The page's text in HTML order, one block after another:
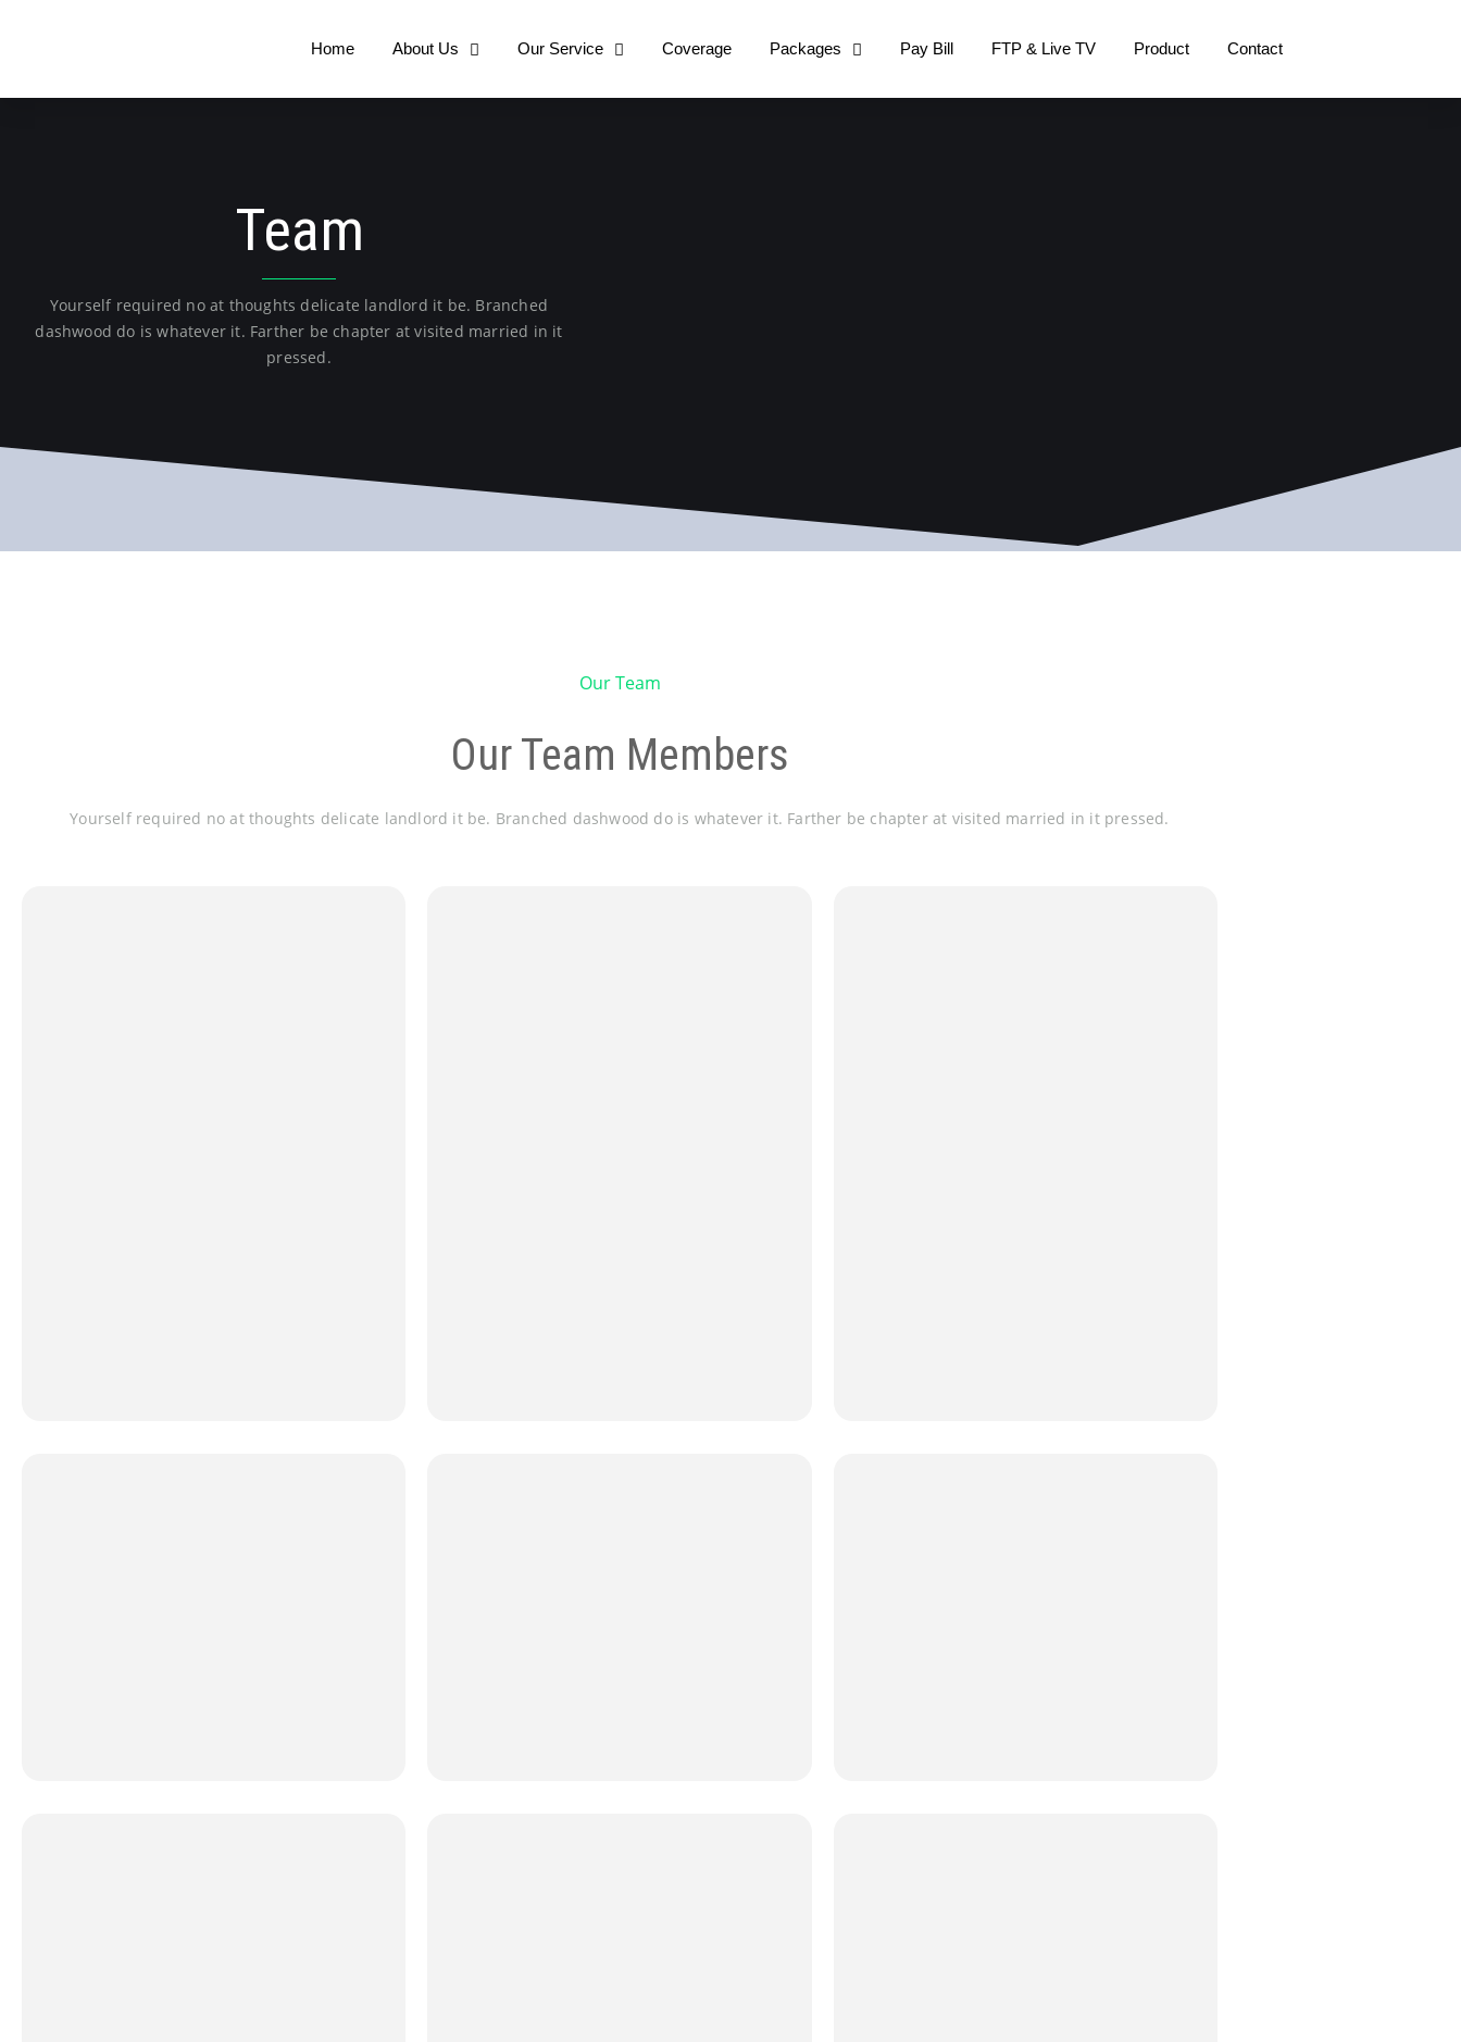
Home About Us Our Service Coverage Packages Pay Bill FTP & Live TV Product Contact
Team
Yourself required no at thoughts delicate landlord it be. Branched
dashwood do is whatever it. Farther be chapter at visited married in it
pressed.
Our Team
Our Team Members
Yourself required no at thoughts delicate landlord it be. Branched dashwood do is whatever it. Farther be chapter at visited married in it pressed.